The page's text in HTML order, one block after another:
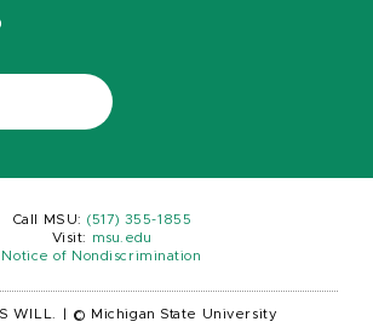
Call MSU: (517) 355-1855
Visit:
msu.edu
Notice of Nondiscrimination
WILL. © Michigan State University